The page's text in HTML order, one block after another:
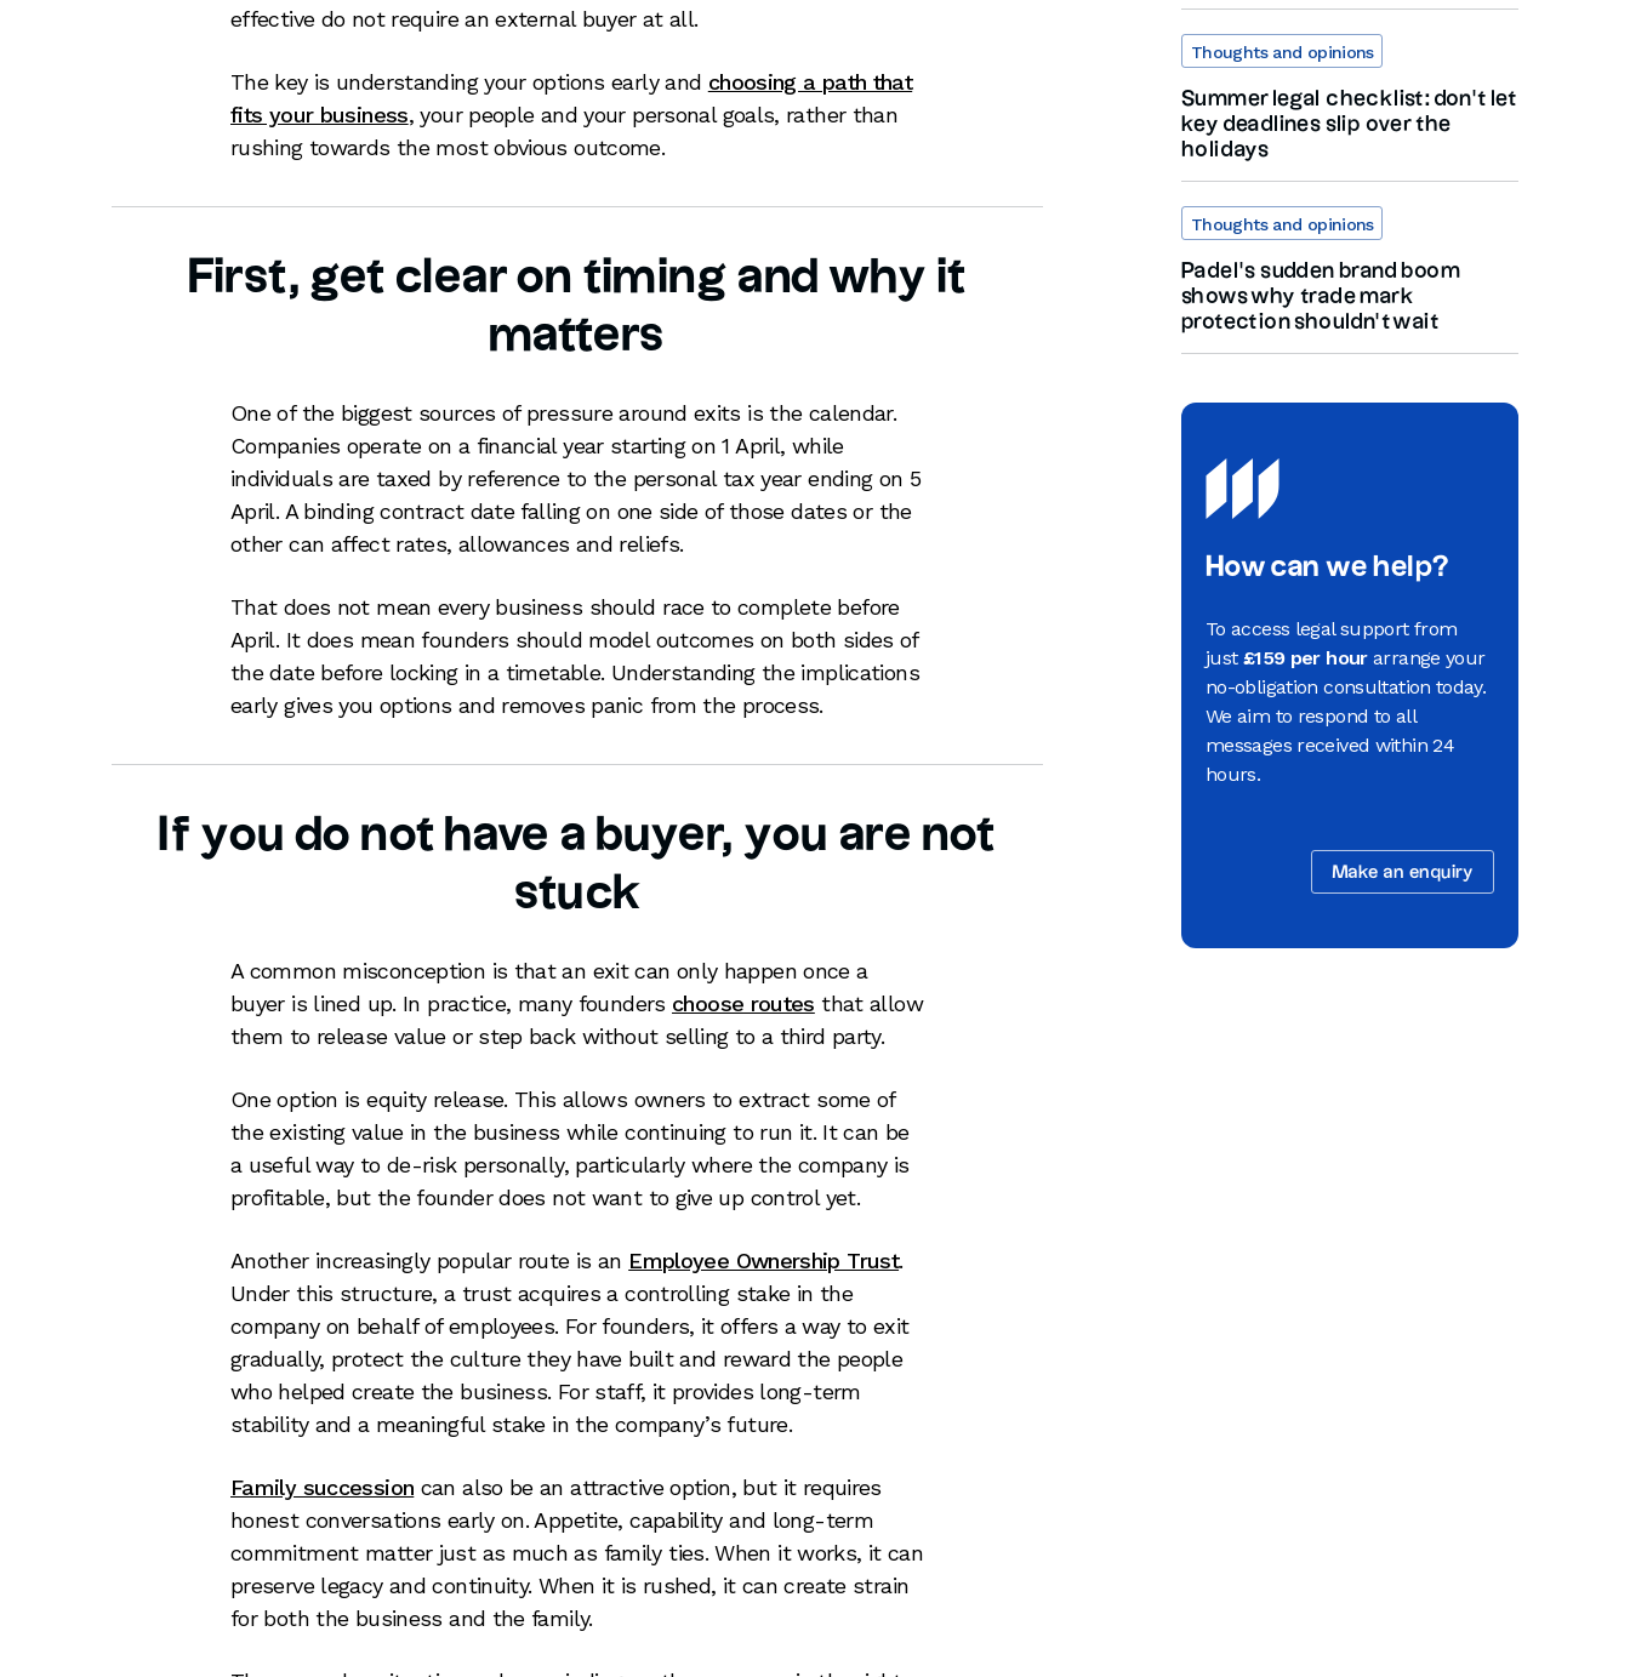
effective do not require an external buyer at all.
The key is understanding your options early and choosing a path that
fits your business, your people and your personal goals, rather than
rushing towards the most obvious outcome.
First, get clear on timing and why it
matters
One of the biggest sources of pressure around exits is the calendar.
Companies operate on a financial year starting on 1 April, while
individuals are taxed by reference to the personal tax year ending on 5
April. A binding contract date falling on one side of those dates or the
other can affect rates, allowances and reliefs.
That does not mean every business should race to complete before
April. It does mean founders should model outcomes on both sides of
the date before locking in a timetable. Understanding the implications
early gives you options and removes panic from the process.
If you do not have a buyer, you are not
stuck
A common misconception is that an exit can only happen once a
buyer is lined up. In practice, many founders choose routes that allow
them to release value or step back without selling to a third party.
One option is equity release. This allows owners to extract some of
the existing value in the business while continuing to run it. It can be
a useful way to de-risk personally, particularly where the company is
profitable, but the founder does not want to give up control yet.
Another increasingly popular route is an Employee Ownership Trust.
Under this structure, a trust acquires a controlling stake in the
company on behalf of employees. For founders, it offers a way to exit
gradually, protect the culture they have built and reward the people
who helped create the business. For staff, it provides long-term
stability and a meaningful stake in the company’s future.
Family succession can also be an attractive option, but it requires
honest conversations early on. Appetite, capability and long-term
commitment matter just as much as family ties. When it works, it can
preserve legacy and continuity. When it is rushed, it can create strain
for both the business and the family.
Thoughts and opinions
Summer legal checklist: don’t let
key deadlines slip over the
holidays
Thoughts and opinions
Padel’s sudden brand boom
shows why trade mark
protection shouldn’t wait
How can we help?
To access legal support from
just £159 per hourarrange your
no-obligation consultation today.
We aim to respond to all
messages received within 24
hours.
Make an enquiry